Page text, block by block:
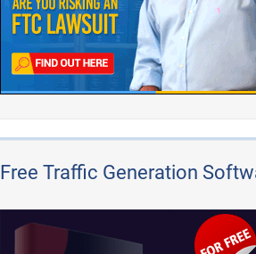
Free Traffic Generation